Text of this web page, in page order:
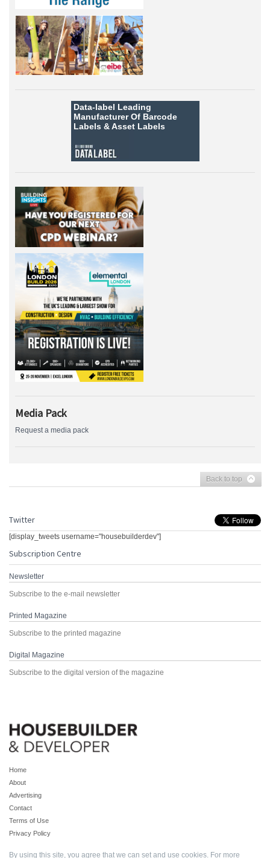
Data-label Leading
Manufacturer Of Barcode
Labels &Asset Labels
Media Pack
Request a media pack
Back to top
Twitter
[display_tweets username="housebuilderdev"]
Subscription Centre
Newsletter
Subscribe to the e-mail newsletter
Printed Magazine
Subscribe to the printed magazine
Digital Magazine
Subscribe to the digital version of the magazine
Home
About
Advertising
Contact
Terms of Use
Privacy Policy
By using this site, you agree that we can set and use cookies. For more